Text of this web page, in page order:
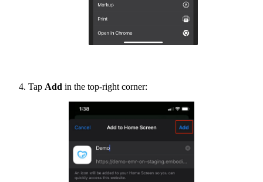
Tap Add in the top-right corner: